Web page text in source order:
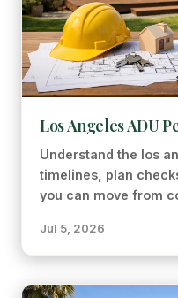
Los Angeles ADU
Understand the los
timelines, plan
you can move from
Jul 5, 2026